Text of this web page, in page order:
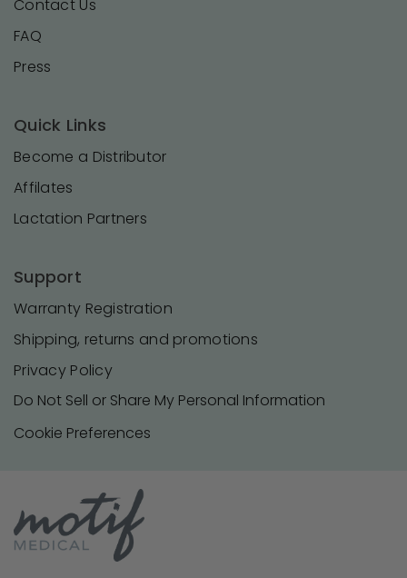
Contact Us
FAQ
Press
Quick Links
Become a Distributor
Affilates
Lactation Partners
Support
Warranty Registration
Shipping, returns and promotions
Privacy Policy
Do Not Sell or Share My Personal Information
Cookie Preferences